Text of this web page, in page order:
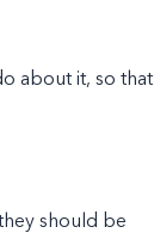
about it, so that
should be